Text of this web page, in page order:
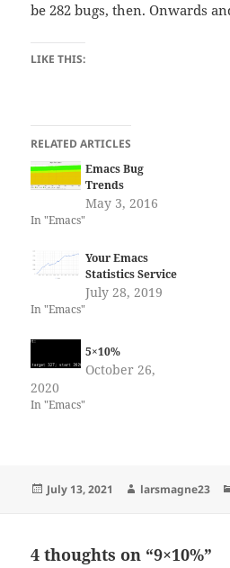
be 282 bugs, then. Onwards
LIKE THIS:
RELATED ARTICLES
Emacs Bug
Trends
May 3, 2016
In "Emacs"
Your Emacs
Statistics Service
July 28, 2019
In "Emacs"
5×10%
October 26,
2020
In "Emacs"
Posted
July 13, 2021 Author
larsmagne23
4 thoughts on “9×10%”